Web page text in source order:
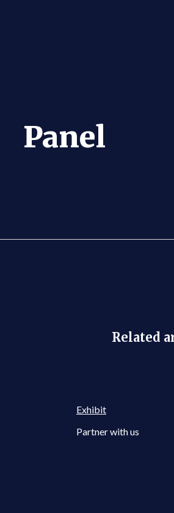
Panel
Related
Exhibit
Partner with us